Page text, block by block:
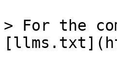
> For the